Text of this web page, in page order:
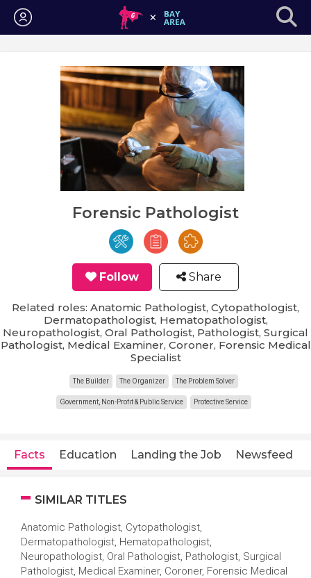
Login
Forensic Pathologist
Follow Share
Related roles: Anatomic Pathologist, Cytopathologist,
Dermatopathologist, Hematopathologist,
Neuropathologist, Oral Pathologist, Pathologist, Surgical
Pathologist, Medical Examiner, Coroner, Forensic Medical
Specialist
The Builder The Organizer The Problem Solver
Government, Non-Profit & Public Service Protective Service
Facts Education Landing the Job Newsfeed
SIMILAR TITLES
Anatomic Pathologist, Cytopathologist,
Dermatopathologist, Hematopathologist,
Neuropathologist, Oral Pathologist, Pathologist, Surgical
Pathologist, Medical Examiner, Coroner, Forensic Medical